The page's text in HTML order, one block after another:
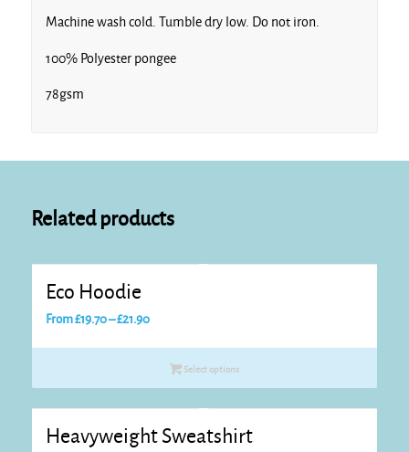
Machine wash cold. Tumble dry low. Do not iron.
100% Polyester pongee
78gsm
Related products
Eco Hoodie
From£19.70–£21.90Price
Select options
Heavyweight Sweatshirt